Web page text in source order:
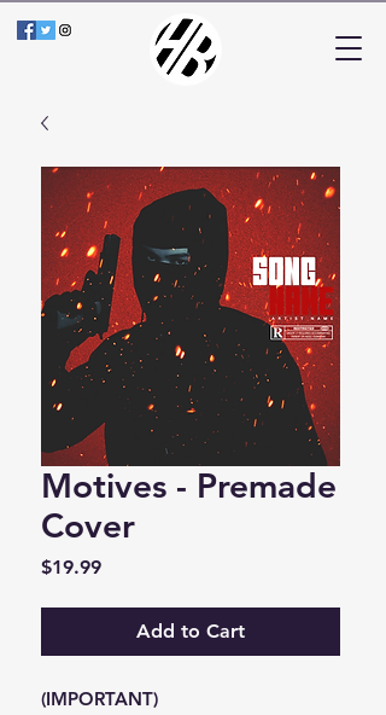
Motives - Premade
Cover
$19.99Price
Add to Cart
(IMPORTANT)